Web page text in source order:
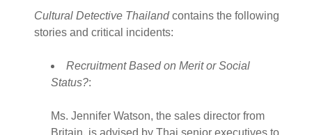
Cultural Detective Thailandcontains the following
stories and critical incidents:
Recruitment Based on Merit or Social
Status?:
Ms. Jennifer Watson, the sales director from